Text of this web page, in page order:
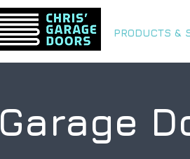
PRODUCTS &
Garage